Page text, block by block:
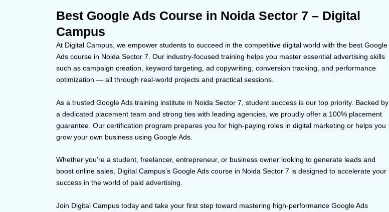
Best Google Ads Course in Noida Sector 7 – Digital
Campus
At Digital Campus, we empower students to succeed in the competitive digital world with the best Google
Ads course in Noida Sector 7. Our industry-focused training helps you master essential advertising skills
such as campaign creation, keyword targeting, ad copywriting, conversion tracking, and performance
optimization — all through real-world projects and practical sessions.
As a trusted Google Ads training institute in Noida Sector 7, student success is our top priority. Backed by
a dedicated placement team and strong ties with leading agencies, we proudly offer a 100% placement
guarantee. Our certification program prepares you for high-paying roles in digital marketing or helps you
grow your own business using Google Ads.
Whether you’re a student, freelancer, entrepreneur, or business owner looking to generate leads and
boost online sales, Digital Campus’s Google Ads course in Noida Sector 7 is designed to accelerate your
success in the world of paid advertising.
Join Digital Campus today and take your first step toward mastering high-performance Google Ads